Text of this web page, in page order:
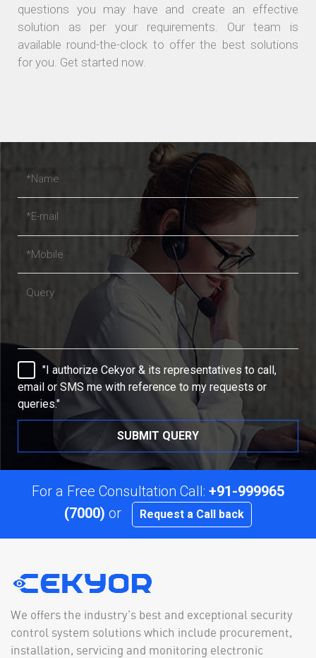
questions you may have and create an effective
solution as per your requirements. Our team is
available round-the-clock to offer the best solutions
for you. Get started now.
"I authorize Cekyor & its representatives to call,
email or SMS me with reference to my requests or
queries."
For a Free Consultation Call: +91-999965
(7000) or Request a Call back
We offers the industry’s best and exceptional security
control system solutions which include procurement,
installation, servicing and monitoring electronic